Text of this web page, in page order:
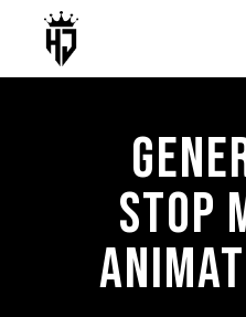
STOP